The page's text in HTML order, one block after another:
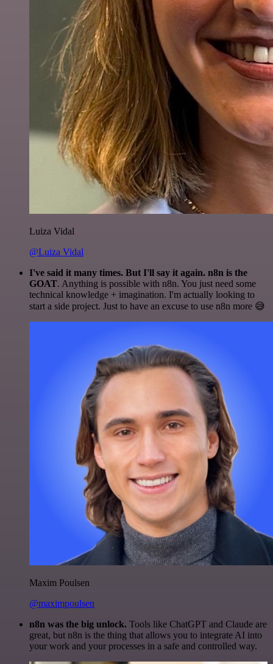
Luiza Vidal
@Luiza Vidal
I've said it many times. But I'll say it again. n8n is the
GOAT. Anything is possible with n8n. You just need some
technical knowledge + imagination. I'm actually looking to
start a side project. Just to have an excuse to use n8n more 😅
Maxim Poulsen
@maximpoulsen
n8n was the big unlock. Tools like ChatGPT and Claude are
great, but n8n is the thing that allows you to integrate AI into
your work and your processes in a safe and controlled way.